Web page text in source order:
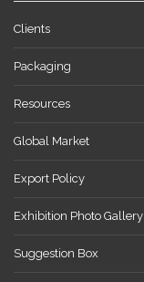
Clients
Packaging
Resources
Global Market
Export Policy
Exhibition Photo Gallery
Suggestion Box